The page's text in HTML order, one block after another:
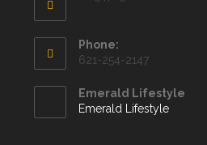
Phone:
621-254-2147
Emerald Lifestyle
Emerald Lifestyle